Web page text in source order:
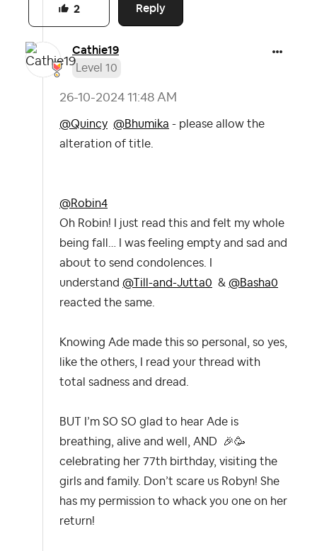
Reply
2
Cathie19
Level 10
‎26-10-2024 11:48 AM
@Quincy @Bhumika - please allow the
alteration of title.
@Robin4
Oh Robin! I just read this and felt my whole
being fall… I was feeling empty and sad and
about to send condolences. I
understand @Till-and-Jutta0 & @Basha0
reacted the same.
Knowing Ade made this so personal, so yes,
like the others, I read your thread with
total sadness and dread.
BUT I’m SO SO glad to hear Ade is
breathing, alive and well, AND
🎉🥳
celebrating her 77th birthday, visiting the
girls and family. Don’t scare us Robyn! She
has my permission to whack you one on her
return!